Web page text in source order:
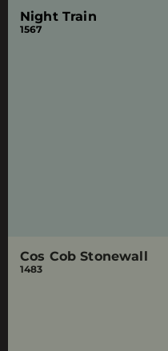
Night Train
1567
Cos Cob Stonewall
1483